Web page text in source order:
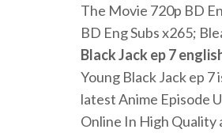
The Movie 720p BD
BD Eng Subs x265;
BlackJack ep7
Young Black Jack ep
latest Anime Episode
Online In High Quality